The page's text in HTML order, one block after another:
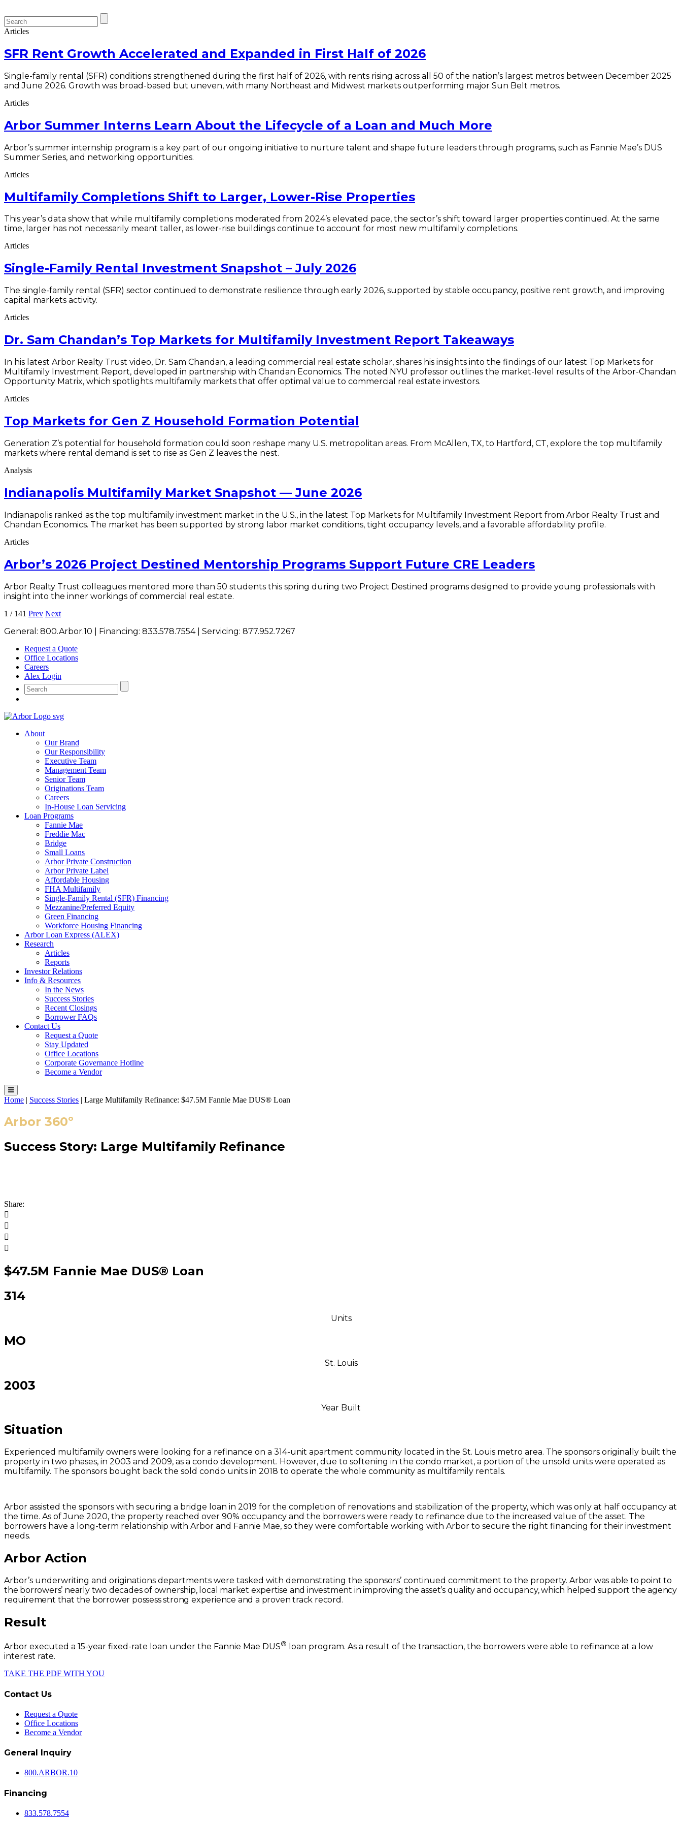
Articles
SFR Rent Growth Accelerated and Expanded in First Half of 2026
Single-family rental (SFR) conditions strengthened during the first half of 2026, with rents rising across all 50 of the nation’s largest metros between December 2025
and June 2026. Growth was broad-based but uneven, with many Northeast and Midwest markets outperforming major Sun Belt metros.
Articles
Arbor Summer Interns Learn About the Lifecycle of a Loan and Much More
Arbor’s summer internship program is a key part of our ongoing initiative to nurture talent and shape future leaders through programs, such as Fannie Mae’s DUS
Summer Series, and networking opportunities.
Articles
Multifamily Completions Shift to Larger, Lower-Rise Properties
This year’s data show that while multifamily completions moderated from 2024’s elevated pace, the sector’s shift toward larger properties continued. At the same
time, larger has not necessarily meant taller, as lower-rise buildings continue to account for most new multifamily completions.
Articles
Single-Family Rental Investment Snapshot – July 2026
The single-family rental (SFR) sector continued to demonstrate resilience through early 2026, supported by stable occupancy, positive rent growth, and improving
capital markets activity.
Articles
Dr. Sam Chandan’s Top Markets for Multifamily Investment Report Takeaways
In his latest Arbor Realty Trust video, Dr. Sam Chandan, a leading commercial real estate scholar, shares his insights into the findings of our latest Top Markets for
Multifamily Investment Report, developed in partnership with Chandan Economics. The noted NYU professor outlines the market-level results of the Arbor-Chandan
Opportunity Matrix, which spotlights multifamily markets that offer optimal value to commercial real estate investors.
Articles
Top Markets for Gen Z Household Formation Potential
Generation Z’s potential for household formation could soon reshape many U.S. metropolitan areas. From McAllen, TX, to Hartford, CT, explore the top multifamily
markets where rental demand is set to rise as Gen Z leaves the nest.
Analysis
Indianapolis Multifamily Market Snapshot — June 2026
Indianapolis ranked as the top multifamily investment market in the U.S., in the latest Top Markets for Multifamily Investment Report from Arbor Realty Trust and
Chandan Economics. The market has been supported by strong labor market conditions, tight occupancy levels, and a favorable affordability profile.
Articles
Arbor’s 2026 Project Destined Mentorship Programs Support Future CRE Leaders
Arbor Realty Trust colleagues mentored more than 50 students this spring during two Project Destined programs designed to provide young professionals with
insight into the inner workings of commercial real estate.
1 / 141 Prev Next
General: 800.Arbor.10 | Financing: 833.578.7554 | Servicing: 877.952.7267
Request a Quote
Office Locations
Careers
Alex Login
About
Our Brand
Our Responsibility
Executive Team
Management Team
Senior Team
Originations Team
Careers
In-House Loan Servicing
Loan Programs
Fannie Mae
Freddie Mac
Bridge
Small Loans
Arbor Private Construction
Arbor Private Label
Affordable Housing
FHA Multifamily
Single-Family Rental (SFR) Financing
Mezzanine/Preferred Equity
Green Financing
Workforce Housing Financing
Arbor Loan Express (ALEX)
Research
Articles
Reports
Investor Relations
Info & Resources
In the News
Success Stories
Recent Closings
Borrower FAQs
Contact Us
Request a Quote
Stay Updated
Office Locations
Corporate Governance Hotline
Become a Vendor
Home | Success Stories | Large Multifamily Refinance: $47.5M Fannie Mae DUS® Loan
Arbor 360º
Success Story: Large Multifamily Refinance
Share:
$47.5M Fannie Mae DUS® Loan
314
Units
MO
St. Louis
2003
Year Built
Situation
Experienced multifamily owners were looking for a refinance on a 314-unit apartment community located in the St. Louis metro area. The sponsors originally built the
property in two phases, in 2003 and 2009, as a condo development. However, due to softening in the condo market, a portion of the unsold units were operated as
multifamily. The sponsors bought back the sold condo units in 2018 to operate the whole community as multifamily rentals.
Arbor assisted the sponsors with securing a bridge loan in 2019 for the completion of renovations and stabilization of the property, which was only at half occupancy at
the time. As of June 2020, the property reached over 90% occupancy and the borrowers were ready to refinance due to the increased value of the asset. The
borrowers have a long-term relationship with Arbor and Fannie Mae, so they were comfortable working with Arbor to secure the right financing for their investment
needs.
Arbor Action
Arbor’s underwriting and originations departments were tasked with demonstrating the sponsors’ continued commitment to the property. Arbor was able to point to
the borrowers’ nearly two decades of ownership, local market expertise and investment in improving the asset’s quality and occupancy, which helped support the agency
requirement that the borrower possess strong experience and a proven track record.
Result
Arbor executed a 15-year fixed-rate loan under the Fannie Mae DUS®
loan program. As a result of the transaction, the borrowers were able to refinance at a low
interest rate.
TAKE THE PDF WITH YOU
Contact Us
Request a Quote
Office Locations
Become a Vendor
General Inquiry
800.ARBOR.10
Financing
833.578.7554